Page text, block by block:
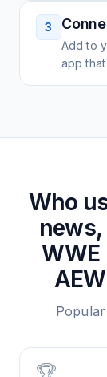
3
Add to
app that
Who
WWE